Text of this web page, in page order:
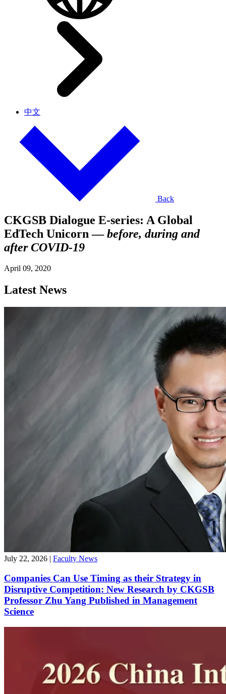
中文
Back
CKGSB Dialogue E-series: A Global
EdTech Unicorn —before, during and
after COVID-19
April 09, 2020
Latest News
July 22, 2026 | Faculty News
Companies Can Use Timing as their Strategy in
Disruptive Competition: New Research by CKGSB
Professor Zhu Yang Published in Management
Science